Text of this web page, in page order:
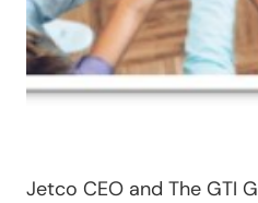
Jetco CEO and The GTI